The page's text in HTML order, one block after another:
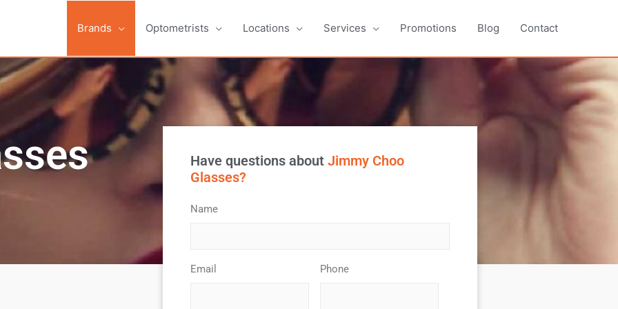
Brands Optometrists Locations Services Promotions Blog Contact
Have questions about Jimmy Choo
Glasses?
Name
Email Phone